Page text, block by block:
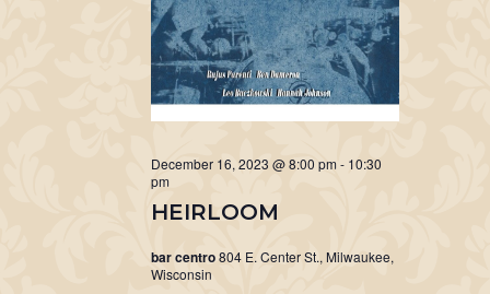
HEIRLOOM
December 16, 2023 @ 8:00 pm - 10:30
pm
bar centro804 E. Center St., Milwaukee,
Wisconsin